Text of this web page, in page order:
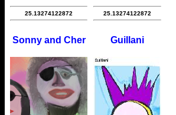
25.13274122872
Sonny and Cher
25.13274122872
Guillani